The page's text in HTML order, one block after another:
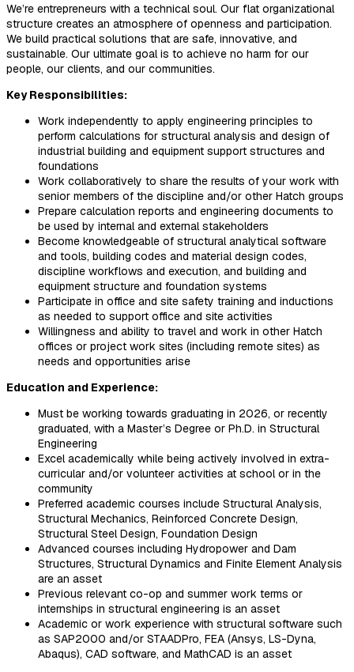
We’re entrepreneurs with a technical soul. Our flat organizational
structure creates an atmosphere of openness and participation.
We build practical solutions that are safe, innovative, and
sustainable. Our ultimate goal is to achieve no harm for our
people, our clients, and our communities.
Key Responsibilities:
Work independently to apply engineering principles to
perform calculations for structural analysis and design of
industrial building and equipment support structures and
foundations
Work collaboratively to share the results of your work with
senior members of the discipline and/or other Hatch groups
Prepare calculation reports and engineering documents to
be used by internal and external stakeholders
Become knowledgeable of structural analytical software
and tools, building codes and material design codes,
discipline workflows and execution, and building and
equipment structure and foundation systems
Participate in office and site safety training and inductions
as needed to support office and site activities
Willingness and ability to travel and work in other Hatch
offices or project work sites (including remote sites) as
needs and opportunities arise
Education and Experience:
Must be working towards graduating in 2026, or recently
graduated, with a Master’s Degree or Ph.D. in Structural
Engineering
Excel academically while being actively involved in extra-
curricular and/or volunteer activities at school or in the
community
Preferred academic courses include Structural Analysis,
Structural Mechanics, Reinforced Concrete Design,
Structural Steel Design, Foundation Design
Advanced courses including Hydropower and Dam
Structures, Structural Dynamics and Finite Element Analysis
are an asset
Previous relevant co-op and summer work terms or
internships in structural engineering is an asset
Academic or work experience with structural software such
as SAP2000 and/or STAADPro, FEA (Ansys, LS-Dyna,
Abaqus), CAD software, and MathCAD is an asset